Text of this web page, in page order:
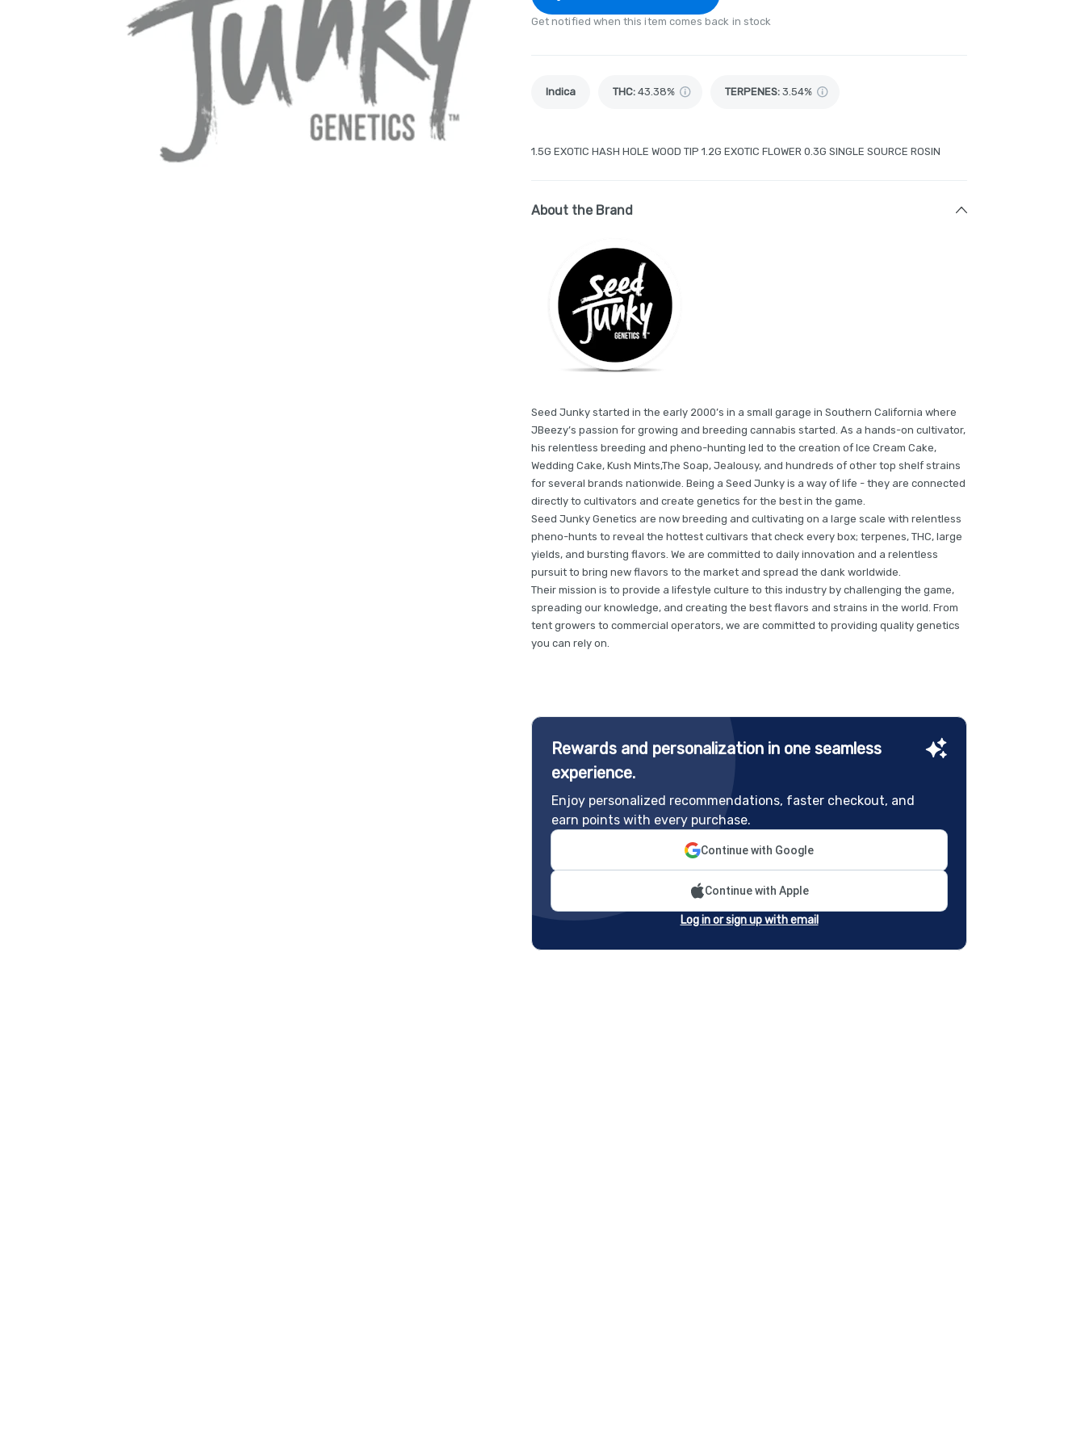
Get notified when this item comes back in stock
Indica THC: 43.38% TERPENES: 3.54%
1.5G EXOTIC HASH HOLE WOOD TIP 1.2G EXOTIC FLOWER 0.3G SINGLE SOURCE ROSIN
About the Brand
Seed Junky started in the early 2000’s in a small garage in Southern California where
JBeezy’s passion for growing and breeding cannabis started. As a hands-on cultivator,
his relentless breeding and pheno-hunting led to the creation of Ice Cream Cake,
Wedding Cake, Kush Mints,The Soap, Jealousy, and hundreds of other top shelf strains
for several brands nationwide. Being a Seed Junky is a way of life - they are connected
directly to cultivators and create genetics for the best in the game.
Seed Junky Genetics are now breeding and cultivating on a large scale with relentless
pheno-hunts to reveal the hottest cultivars that check every box; terpenes, THC, large
yields, and bursting flavors. We are committed to daily innovation and a relentless
pursuit to bring new flavors to the market and spread the dank worldwide.
Their mission is to provide a lifestyle culture to this industry by challenging the game,
spreading our knowledge, and creating the best flavors and strains in the world. From
tent growers to commercial operators, we are committed to providing quality genetics
you can rely on.
Rewards and personalization in one seamless
experience.
Enjoy personalized recommendations, faster checkout, and
earn points with every purchase.
Continue with Google
Continue with Apple
Log in or sign up with email